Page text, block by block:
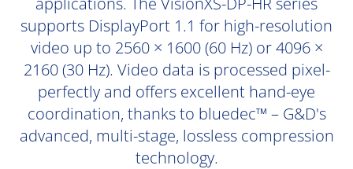
supports DisplayPort 1.1 for high-resolution
video up to 2560 × 1600 (60 Hz) or 4096 ×
2160 (30 Hz). Video data is processed pixel-
perfectly and offers excellent hand-eye
coordination, thanks to bluedec™ – G&D's
advanced, multi-stage, lossless compression
technology.